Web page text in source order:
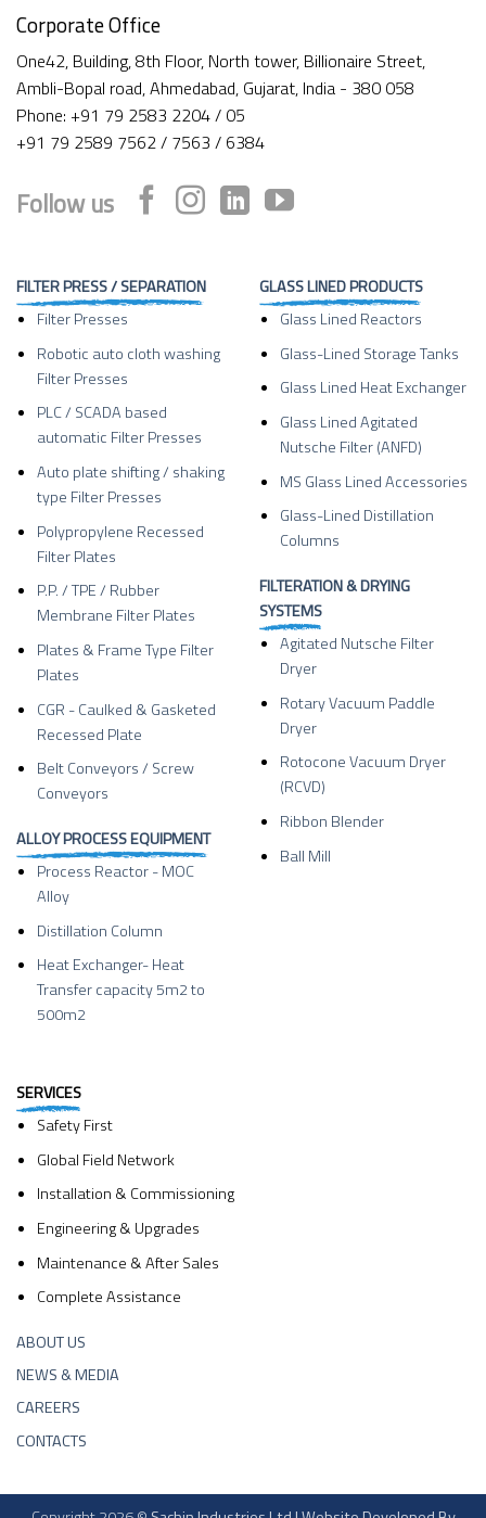
Corporate Office
One42, Building, 8th Floor, North tower, Billionaire Street,
Ambli-Bopal road, Ahmedabad, Gujarat, India - 380 058
Phone: +91 79 2583 2204 / 05
+91 79 2589 7562 / 7563 / 6384
Follow us
FILTER PRESS / SEPARATION
Filter Presses
Robotic auto cloth washing
Filter Presses
PLC / SCADA based
automatic Filter Presses
Auto plate shifting / shaking
type Filter Presses
Polypropylene Recessed
Filter Plates
P.P. / TPE / Rubber
Membrane Filter Plates
Plates & Frame Type Filter
Plates
CGR - Caulked & Gasketed
Recessed Plate
Belt Conveyors / Screw
Conveyors
ALLOY PROCESS EQUIPMENT
Process Reactor - MOC
Alloy
Distillation Column
Heat Exchanger- Heat
Transfer capacity 5m2 to
500m2
GLASS LINED PRODUCTS
Glass Lined Reactors
Glass-Lined Storage Tanks
Glass Lined Heat Exchanger
Glass Lined Agitated
Nutsche Filter (ANFD)
MS Glass Lined Accessories
Glass-Lined Distillation
Columns
FILTERATION & DRYING
SYSTEMS
Agitated Nutsche Filter
Dryer
Rotary Vacuum Paddle
Dryer
Rotocone Vacuum Dryer
(RCVD)
Ribbon Blender
Ball Mill
SERVICES
Safety First
Global Field Network
Installation & Commissioning
Engineering & Upgrades
Maintenance & After Sales
Complete Assistance
ABOUT US
NEWS & MEDIA
CAREERS
CONTACTS